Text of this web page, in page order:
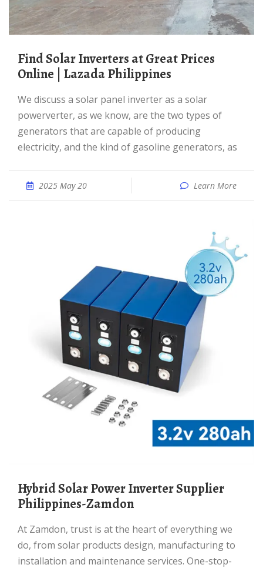
Find Solar Inverters at Great Prices
Online | Lazada Philippines
We discuss a solar panel inverter as a solar
powerverter, as we know, are the two types of
generators that are capable of producing
electricity, and the kind of gasoline generators, as
2025 May 20 Learn More
Hybrid Solar Power Inverter Supplier
Philippines-Zamdon
At Zamdon, trust is at the heart of everything we
do, from solar products design, manufacturing to
installation and maintenance services. One-stop-